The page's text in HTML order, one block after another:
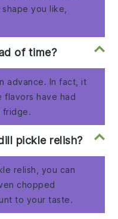
shape you like,
of time?
advance. In fact, it
have had
fridge.
pickle relish?
relish, you can
chopped
to your taste.